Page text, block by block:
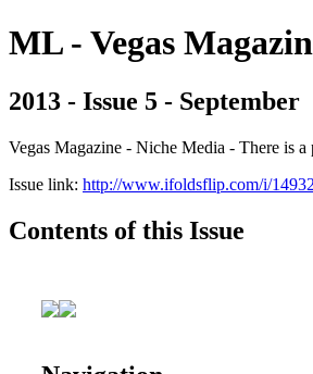
ML - Vegas
2013 - Issue 5 - September
Vegas Magazine - Niche Media - There is a
Issue link: http://www.ifoldsflip.com/i/
Contents of this Issue